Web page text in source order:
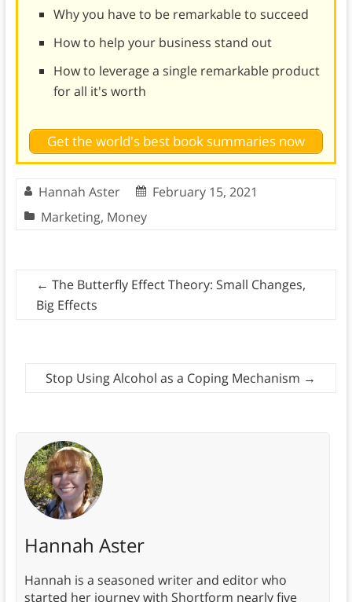
Why you have to be remarkable to succeed
How to help your business stand out
How to leverage a single remarkable product
for all it's worth
Get the world's best book summaries now
Hannah Aster
February 15, 2021
Marketing, Money
← The Butterfly Effect Theory: Small Changes,
Big Effects
Stop Using Alcohol as a Coping Mechanism →
Hannah Aster
Hannah is a seasoned writer and editor who
started her journey with Shortform nearly five